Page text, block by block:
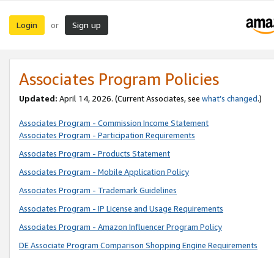
Login or Sign up
Associates Program Policies
Updated: April 14, 2026. (Current Associates, see what’s changed.)
Associates Program - Commission Income Statement
Associates Program - Participation Requirements
Associates Program - Products Statement
Associates Program - Mobile Application Policy
Associates Program - Trademark Guidelines
Associates Program - IP License and Usage Requirements
Associates Program - Amazon Influencer Program Policy
DE Associate Program Comparison Shopping Engine Requirements